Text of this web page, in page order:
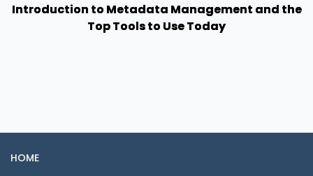
Introduction to Metadata Management and the
Top Tools to Use Today
HOME